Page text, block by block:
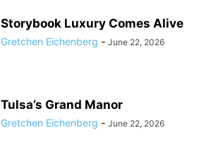
Storybook Luxury Comes Alive
Gretchen Eichenberg - June 22, 2026
Tulsa’s Grand Manor
Gretchen Eichenberg - June 22, 2026